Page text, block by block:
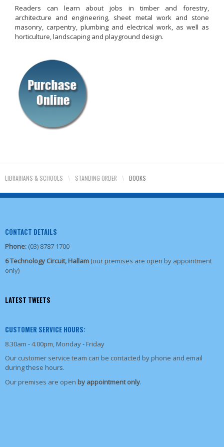
Readers can learn about jobs in timber and forestry,
architecture and engineering, sheet metal work and stone
masonry, carpentry, plumbing and electrical work, as well as
horticulture, landscaping and playground design.
LIBRARIANS & SCHOOLS \ STANDING ORDER \ BOOKS
CONTACT DETAILS
Phone: (03) 8787 1700
6 Technology Circuit, Hallam (our premises are open by appointment
only)
LATEST TWEETS
CUSTOMER SERVICE HOURS:
8.30am - 4.00pm, Monday - Friday
Our customer service team can be contacted by phone and email
during these hours.
Our premises are open by appointment only.